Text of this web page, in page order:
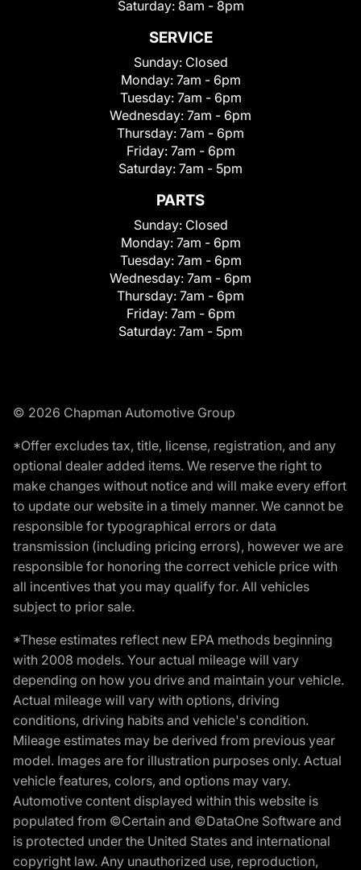
Saturday: 8am - 8pm
SERVICE
Sunday: Closed
Monday: 7am - 6pm
Tuesday: 7am - 6pm
Wednesday: 7am - 6pm
Thursday: 7am - 6pm
Friday: 7am - 6pm
Saturday: 7am - 5pm
PARTS
Sunday: Closed
Monday: 7am - 6pm
Tuesday: 7am - 6pm
Wednesday: 7am - 6pm
Thursday: 7am - 6pm
Friday: 7am - 6pm
Saturday: 7am - 5pm
© 2026 Chapman Automotive Group
*Offer excludes tax, title, license, registration, and any
optional dealer added items. We reserve the right to
make changes without notice and will make every effort
to update our website in a timely manner. We cannot be
responsible for typographical errors or data
transmission (including pricing errors), however we are
responsible for honoring the correct vehicle price with
all incentives that you may qualify for. All vehicles
subject to prior sale.
*These estimates reflect new EPA methods beginning
with 2008 models. Your actual mileage will vary
depending on how you drive and maintain your vehicle.
Actual mileage will vary with options, driving
conditions, driving habits and vehicle's condition.
Mileage estimates may be derived from previous year
model. Images are for illustration purposes only. Actual
vehicle features, colors, and options may vary.
Automotive content displayed within this website is
populated from ©Certain and ©DataOne Software and
is protected under the United States and international
copyright law. Any unauthorized use, reproduction,